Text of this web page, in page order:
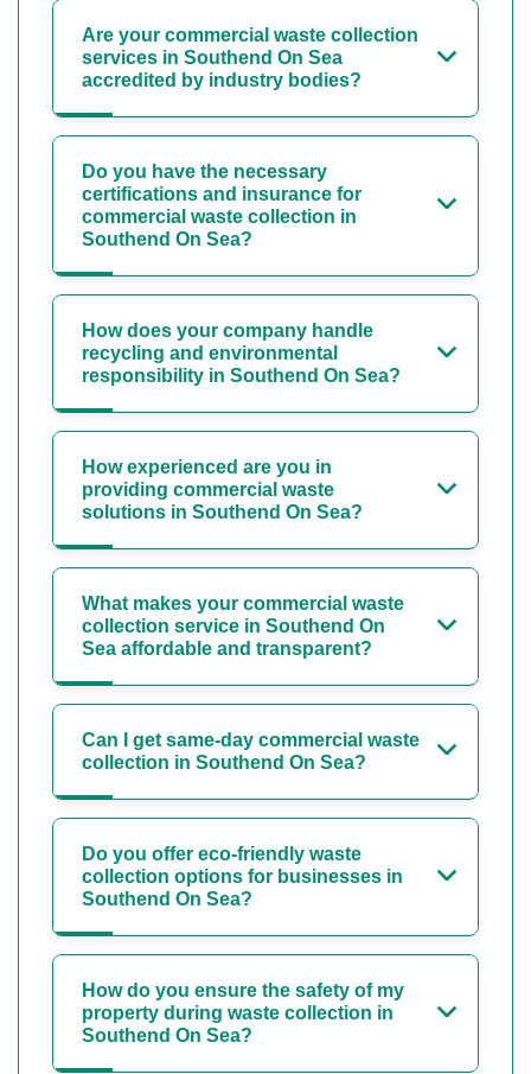
Are your commercial waste collection
services in Southend On Sea
accredited by industry bodies?
Do you have the necessary
certifications and insurance for
commercial waste collection in
Southend On Sea?
How does your company handle
recycling and environmental
responsibility in Southend On Sea?
How experienced are you in
providing commercial waste
solutions in Southend On Sea?
What makes your commercial waste
collection service in Southend On
Sea affordable and transparent?
Can I get same-day commercial waste
collection in Southend On Sea?
Do you offer eco-friendly waste
collection options for businesses in
Southend On Sea?
How do you ensure the safety of my
property during waste collection in
Southend On Sea?